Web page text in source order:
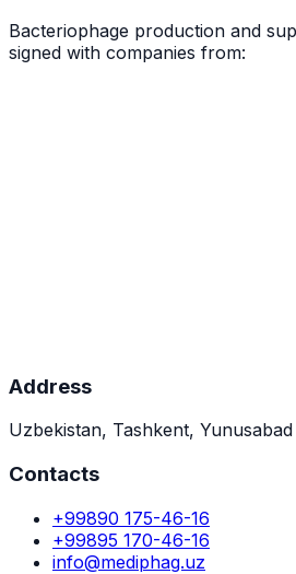
Bacteriophage production and
signed with companies from:
Address
Uzbekistan, Tashkent,
Contacts
+99890 175-46-16
+99895 170-46-16
info@mediphag.uz